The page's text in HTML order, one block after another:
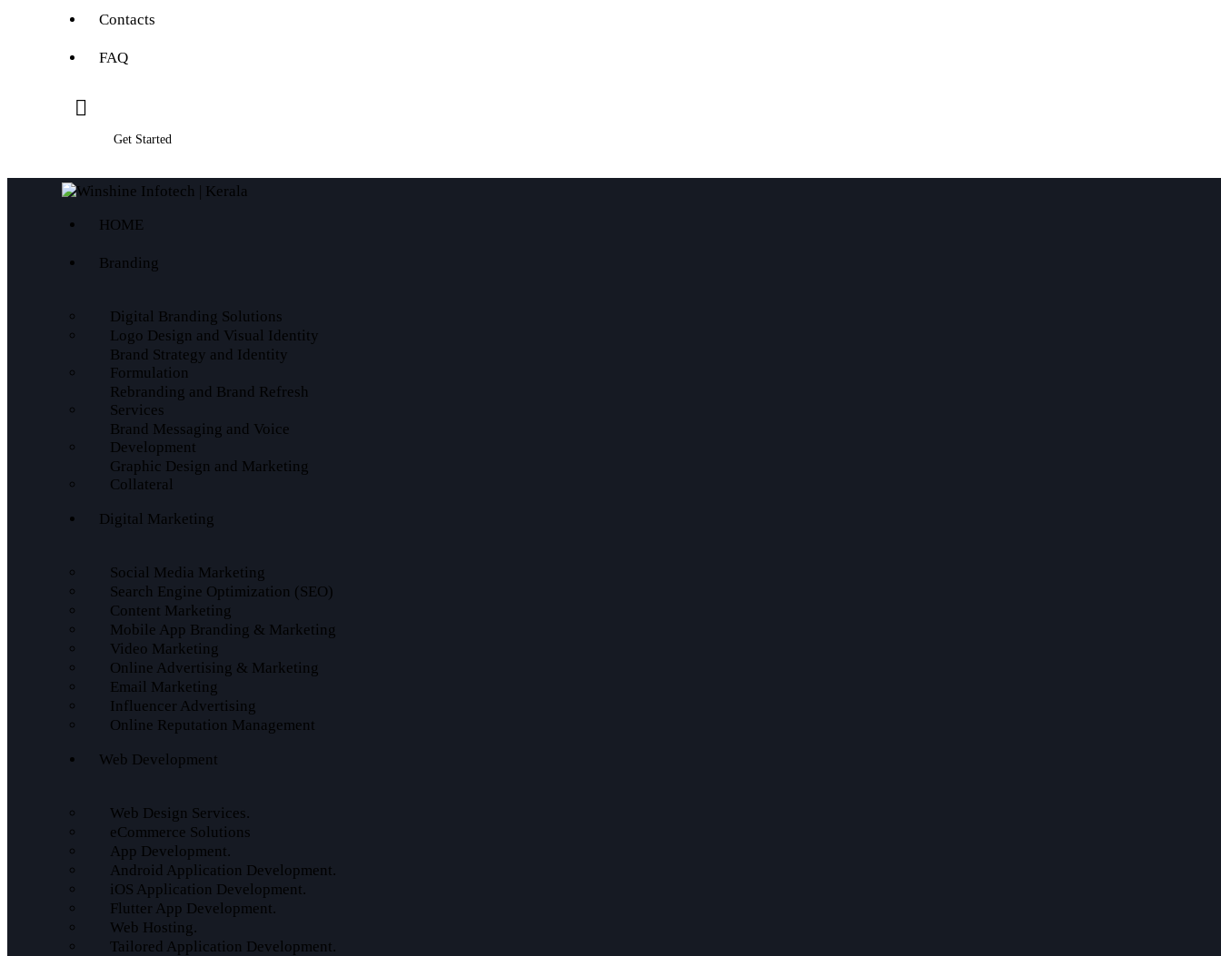
Contacts
FAQ
Get Started
HOME
Branding
Digital Branding Solutions
Logo Design and Visual Identity
Brand Strategy and Identity
Formulation
Rebranding and Brand Refresh
Services
Brand Messaging and Voice
Development
Graphic Design and Marketing
Collateral
Digital Marketing
Social Media Marketing
Search Engine Optimization (SEO)
Content Marketing
Mobile App Branding & Marketing
Video Marketing
Online Advertising & Marketing
Email Marketing
Influencer Advertising
Online Reputation Management
Web Development
Web Design Services.
eCommerce Solutions
App Development.
Android Application Development.
iOS Application Development.
Flutter App Development.
Web Hosting.
Tailored Application Development.